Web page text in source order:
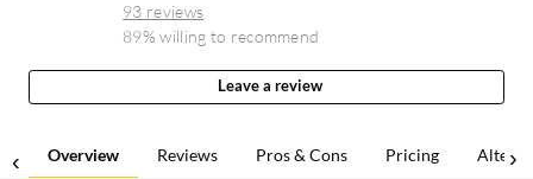
93 reviews
89% willing to recommend
Leave a review
Overview Reviews Pros & Cons Pricing